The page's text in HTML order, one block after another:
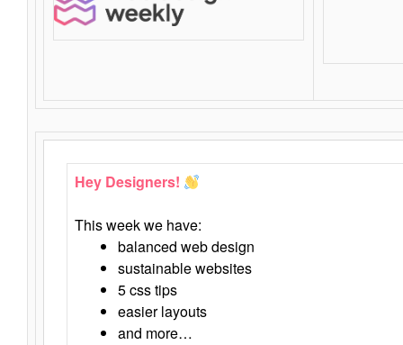
Hey Designers!
This week we have:
balanced web design
sustainable websites
5 css tips
easier layouts
and more…